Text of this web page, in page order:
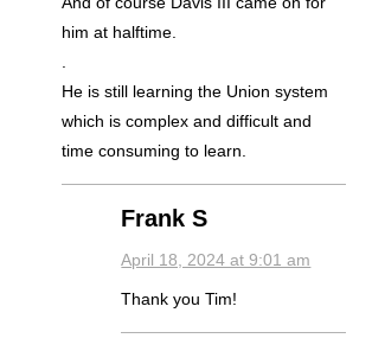
him at halftime.
He is still learning the Union system
which is complex and difficult and
time consuming to learn.
Frank S
April 18, 2024 at 9:01 am
Thank you Tim!